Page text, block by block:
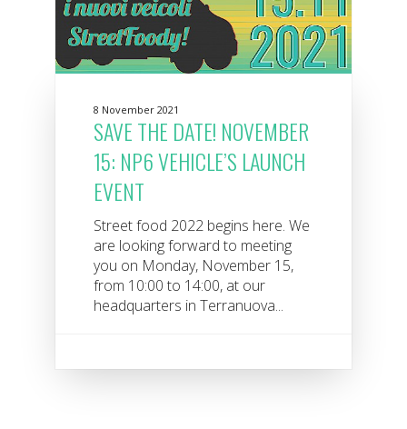
8 November 2021
SAVE THE DATE! NOVEMBER
15: NP6 VEHICLE’S LAUNCH
EVENT
Street food 2022 begins here. We
are looking forward to meeting
you on Monday, November 15,
from 10:00 to 14:00, at our
headquarters in Terranuova...